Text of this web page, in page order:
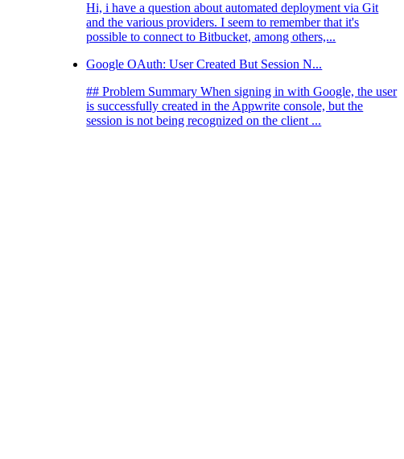
Hi, i have a question about automated deployment via Git
and the various providers. I seem to remember that it's
possible to connect to Bitbucket, among others,...
Google OAuth: User Created But Session N...
## Problem Summary When signing in with Google, the user
is successfully created in the Appwrite console, but the
session is not being recognized on the client ...